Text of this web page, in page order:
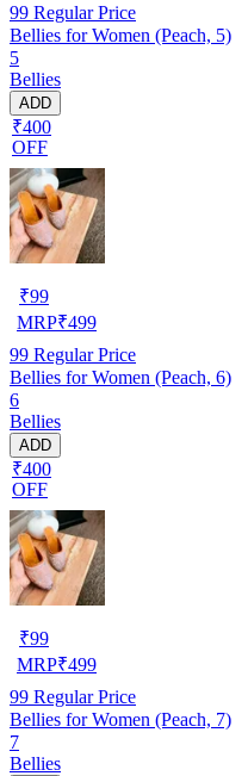
99 Regular Price
Bellies for Women (Peach, 5)
5
Bellies
ADD
₹400
OFF
₹99
MRP₹499
99 Regular Price
Bellies for Women (Peach, 6)
6
Bellies
ADD
₹400
OFF
₹99
MRP₹499
99 Regular Price
Bellies for Women (Peach, 7)
7
Bellies